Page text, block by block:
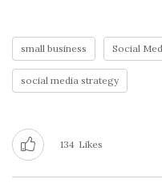
small business Social
social media strategy
134 Likes